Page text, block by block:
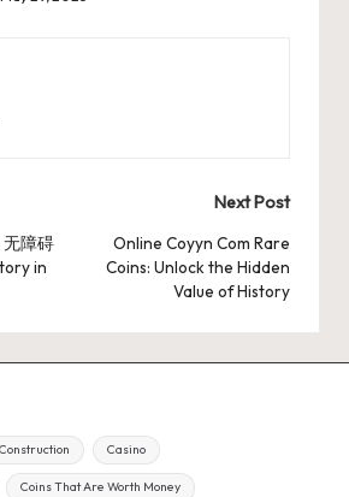
无障碍
in
Next Post
Online Coyyn Com Rare
Coins: Unlock the Hidden
Value of History
Casino
Coins That Are Worth Money